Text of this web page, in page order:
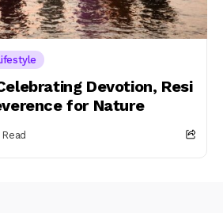
Devotion, Resi
for Nature